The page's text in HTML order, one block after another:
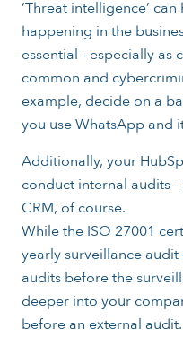
‘Threat intelligence’
happening in the
essential - especially as
common and
example, decide on a
you use WhatsApp and
Additionally, your
conduct internal audits
CRM, of course.
While the ISO 27001
yearly surveillance
audits before the
deeper into your
before an external audit.